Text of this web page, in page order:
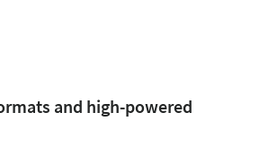
and high-powered